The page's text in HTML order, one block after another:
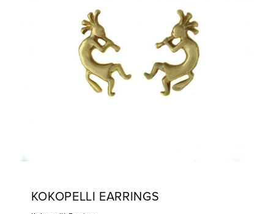
KOKOPELLI EARRINGS